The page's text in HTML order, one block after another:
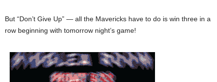
But “Don’t Give Up” — all the Mavericks have to do is win three in a
row beginning with tomorrow night’s game!